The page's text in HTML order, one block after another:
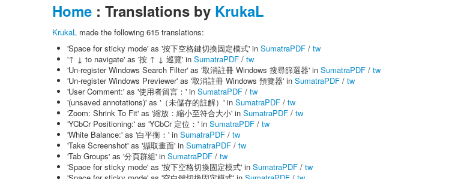
Home : Translations by KrukaL
KrukaL made the following 615 translations:
'Space for sticky mode' as '按下空格鍵切換固定模式' in SumatraPDF / tw
'↑ ↓ to navigate' as '按 ↑ ↓ 巡覽' in SumatraPDF / tw
'Un-register Windows Search Filter' as '取消註冊 Windows 搜尋篩選器' in SumatraPDF / tw
'Un-register Windows Previewer' as '取消註冊 Windows 預覽器' in SumatraPDF / tw
'User Comment:' as '使用者留言：' in SumatraPDF / tw
'(unsaved annotations)' as '（未儲存的註解）' in SumatraPDF / tw
'Zoom: Shrink To Fit' as '縮放：縮小至符合大小' in SumatraPDF / tw
'YCbCr Positioning:' as 'YCbCr 定位：' in SumatraPDF / tw
'White Balance:' as '白平衡：' in SumatraPDF / tw
'Take Screenshot' as '擷取畫面' in SumatraPDF / tw
'Tab Groups' as '分頁群組' in SumatraPDF / tw
'Space for sticky mode' as '按下空格切換固定模式' in SumatraPDF / tw